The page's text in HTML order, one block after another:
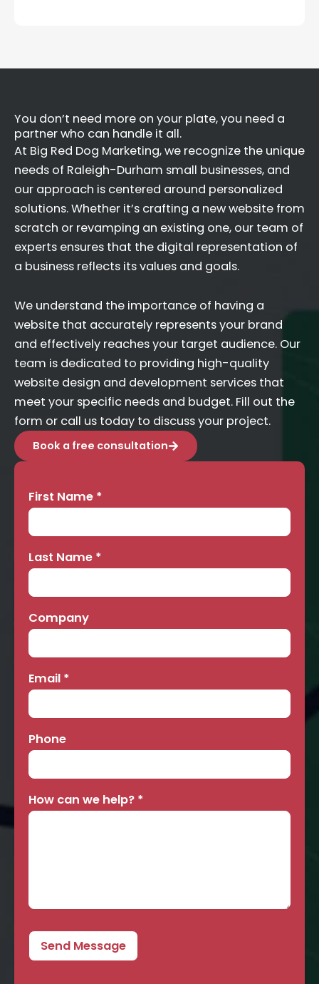
You don’t need more on your plate, you need a
partner who can handle it all.
At Big Red Dog Marketing, we recognize the unique
needs of Raleigh-Durham small businesses, and
our approach is centered around personalized
solutions. Whether it’s crafting a new website from
scratch or revamping an existing one, our team of
experts ensures that the digital representation of
a business reflects its values and goals.
We understand the importance of having a
website that accurately represents your brand
and effectively reaches your target audience. Our
team is dedicated to providing high-quality
website design and development services that
meet your specific needs and budget. Fill out the
form or call us today to discuss your project.
Book a free consultation
Contact
Us
First Name *
Last Name *
Company
Email *
Phone
How can we help? *
Send Message